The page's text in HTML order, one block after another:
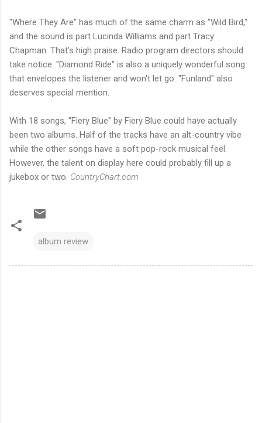
"Where They Are" has much of the same charm as "Wild Bird,"
and the sound is part Lucinda Williams and part Tracy
Chapman. That's high praise. Radio program directors should
take notice. "Diamond Ride" is also a uniquely wonderful song
that envelopes the listener and won't let go. "Funland" also
deserves special mention.
With 18 songs, "Fiery Blue" by Fiery Blue could have actually
been two albums. Half of the tracks have an alt-country vibe
while the other songs have a soft pop-rock musical feel.
However, the talent on display here could probably fill up a
jukebox or two. CountryChart.com
album review